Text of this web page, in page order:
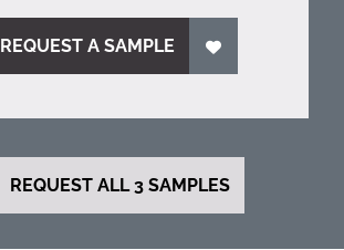
REQUEST A SAMPLE
REQUEST ALL 3 SAMPLES